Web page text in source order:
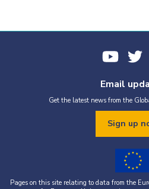
Email
Get the latest news from the
Sign up
Pages on this site relating to data from the